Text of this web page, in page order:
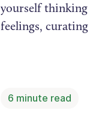
yourself thinking
feelings,
6 minute read